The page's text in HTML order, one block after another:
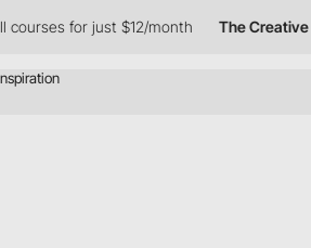
for just $12/month The Creative Pass